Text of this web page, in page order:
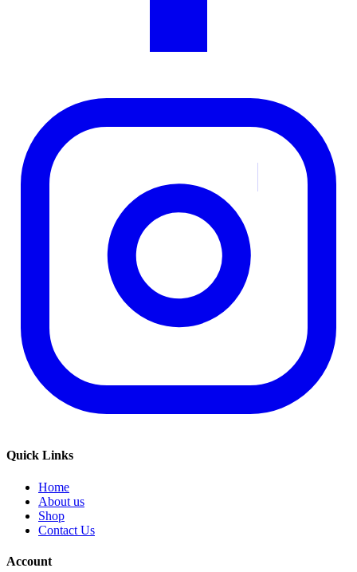
Quick Links
Home
About us
Shop
Contact Us
Account